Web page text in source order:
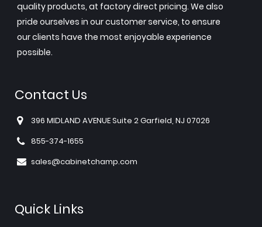
quality products, at factory direct pricing. We also
pride ourselves in our customer service, to ensure
our clients have the most enjoyable experience
possible.
Contact Us
396 MIDLAND AVENUE Suite 2 Garfield, NJ 07026
855-374-1655
sales@cabinetchamp.com
Quick Links